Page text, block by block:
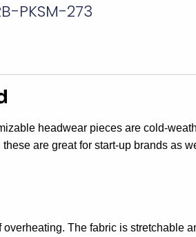
PKSM-273
headwear pieces are cold-
are great for start-up brands as
The fabric is stretchable